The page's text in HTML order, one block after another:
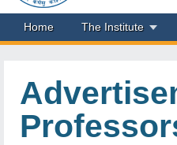
Home The Institute